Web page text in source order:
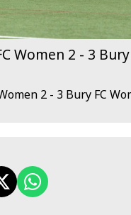
Women 2 - 3
2 - 3 Bury FC